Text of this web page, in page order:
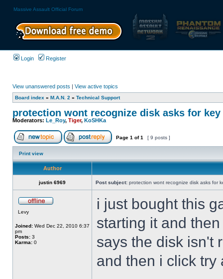
Massive Assault Official Forum
Login Register
View unanswered posts | View active topics
Board index » M.A.N. 2 » Technical Support
protection wont recognize disk asks for key
Moderators: Le_Roy, Tiger, KoSHKa
Page 1 of1 [ 9 posts ]
Print view
Author
justin 6969 Post subject: protection wont recognize disk asks for
Levy
Joined: Wed Dec 22, 2010 6:37
pm
Posts: 3
Karma: 0
i just bought this
starting it and
says the disk isn't
and then i click try